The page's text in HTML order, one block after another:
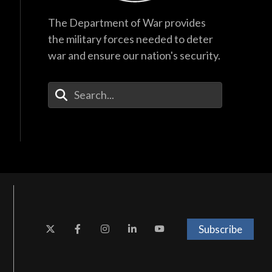
The Department of War provides
the military forces needed to deter
war and ensure our nation's security.
Enter Your Search Terms
Subscribe